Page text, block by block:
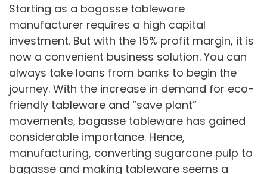
Starting as a bagasse tableware
manufacturer requires a high capital
investment. But with the 15% profit margin, it is
now a convenient business solution. You can
always take loans from banks to begin the
journey. With the increase in demand for eco-
friendly tableware and “save plant”
movements, bagasse tableware has gained
considerable importance. Hence,
manufacturing, converting sugarcane pulp to
bagasse and making tableware seems a